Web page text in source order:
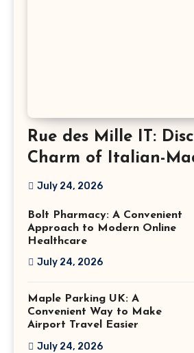
Rue des Mille IT:
Charm of Italian-
Jewellery
July 24, 2026
Bolt Pharmacy: A Convenient
Approach to Modern Online
Healthcare
July 24, 2026
Maple Parking UK: A
Convenient Way to Make
Airport Travel Easier
July 24, 2026